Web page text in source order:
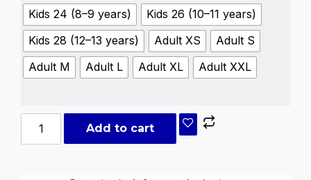
Kids 24 (8–9 years)
Kids 26 (10–11 years)
Kids 28 (12–13 years)
Adult XS
Adult S
Adult M
Adult L Adult XL Adult XXL
Add to cart